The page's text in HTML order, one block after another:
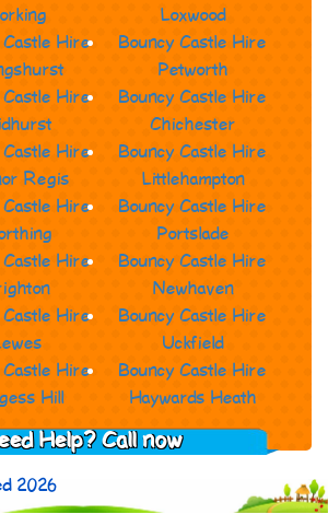
Loxwood
Castle Hire
Bouncy Castle Hire
Petworth
Castle Hire
Bouncy Castle Hire
Chichester
Castle Hire
Regis
Bouncy Castle Hire
Littlehampton
Castle Hire
Bouncy Castle Hire
Portslade
Castle Hire
Bouncy Castle Hire
Newhaven
Castle Hire
Bouncy Castle Hire
Uckfield
Castle Hire
Hill
Bouncy Castle Hire
Haywards Heath
Help? Call now
2026